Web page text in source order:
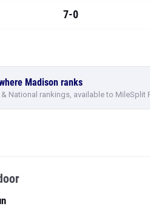
7-0
Madison ranks
National rankings, available to MileSplit